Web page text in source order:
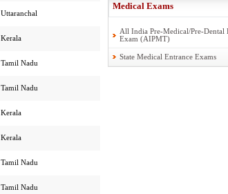
Uttaranchal
Kerala
Tamil Nadu
Tamil Nadu
Kerala
Kerala
Tamil Nadu
Tamil Nadu
Medical Exams
All India Pre-Medical/Pre-Dental
Exam (AIPMT)
State Medical Entrance Exams